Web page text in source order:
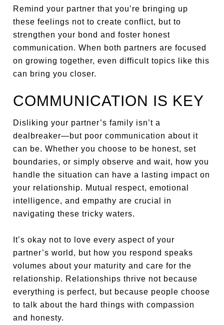
Remind your partner that you’re bringing up
these feelings not to create conflict, but to
strengthen your bond and foster honest
communication. When both partners are focused
on growing together, even difficult topics like this
can bring you closer.
COMMUNICATION IS KEY
Disliking your partner’s family isn’t a
dealbreaker—but poor communication about it
can be. Whether you choose to be honest, set
boundaries, or simply observe and wait, how you
handle the situation can have a lasting impact on
your relationship. Mutual respect, emotional
intelligence, and empathy are crucial in
navigating these tricky waters.
It’s okay not to love every aspect of your
partner’s world, but how you respond speaks
volumes about your maturity and care for the
relationship. Relationships thrive not because
everything is perfect, but because people choose
to talk about the hard things with compassion
and honesty.